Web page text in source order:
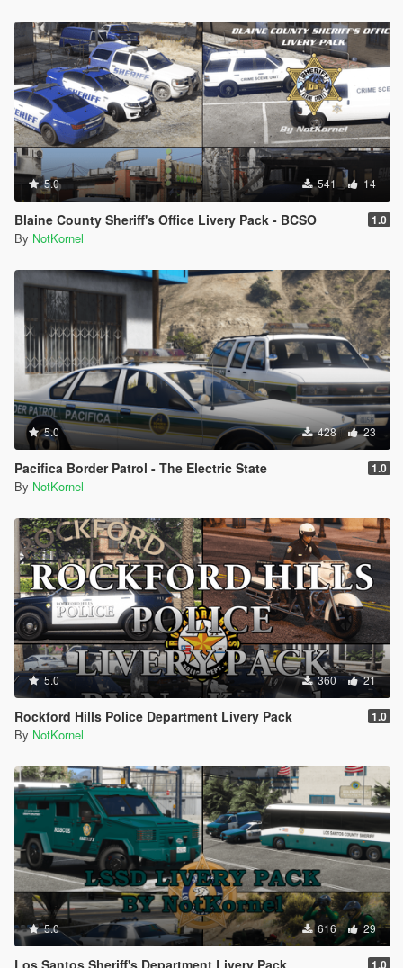
5.0 541 14
Blaine County Sheriff's Office Livery Pack - BCSO 1.0
By NotKornel
5.0 428 23
Pacifica Border Patrol - The Electric State 1.0
By NotKornel
5.0 360 21
Rockford Hills Police Department Livery Pack 1.0
By NotKornel
5.0 616 29
1.0